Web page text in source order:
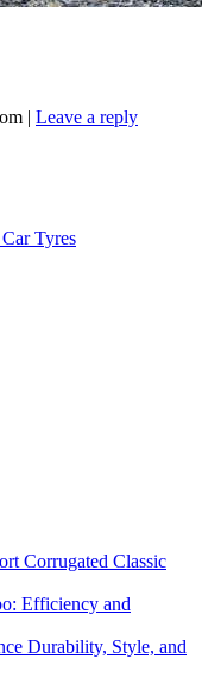
| Leave a reply
Tyres
Corrugated Classic
Efficiency and
Durability, Style, and